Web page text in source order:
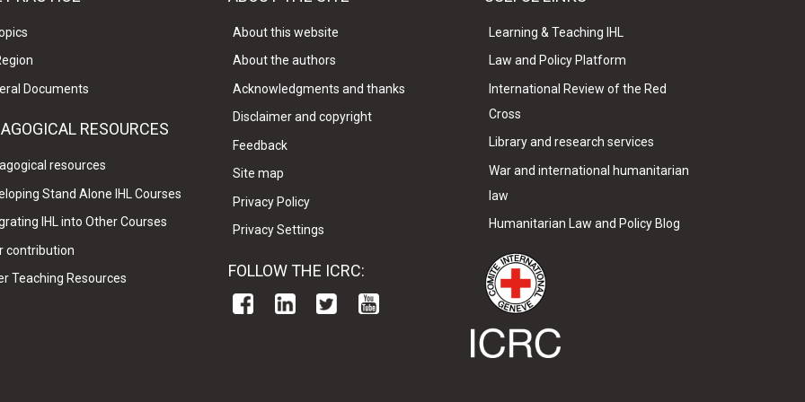
Documents
RESOURCES
resources
Stand Alone IHL Courses
IHL into Other Courses
contribution
Teaching Resources
About this website
About the authors
Acknowledgments and thanks
Disclaimer and copyright
Feedback
Site map
Privacy Policy
Privacy Settings
FOLLOW THE ICRC:
Learning & Teaching IHL
Law and Policy Platform
International Review of the Red
Cross
Library and research services
War and international humanitarian
law
Humanitarian Law and Policy Blog